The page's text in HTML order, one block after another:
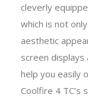
cleverly
which is not
aesthetic
screen
help you easily
Coolfire 4 TC’s